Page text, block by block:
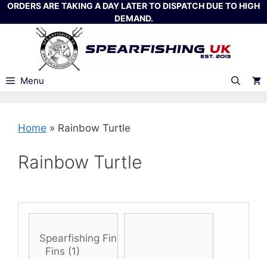
Skip
to
ORDERS ARE TAKING A DAY LATER TO DISPATCH DUE TO HIGH
DEMAND.
Menu
Home » Rainbow Turtle
Rainbow Turtle